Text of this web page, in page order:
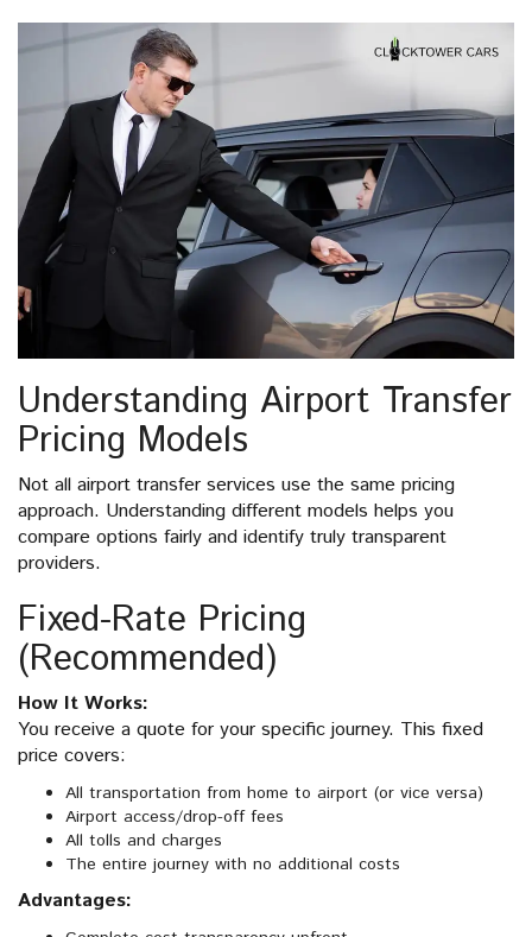
Understanding Airport Transfer
Pricing Models
Not all airport transfer services use the same pricing
approach. Understanding different models helps you
compare options fairly and identify truly transparent
providers.
Fixed-Rate Pricing
(Recommended)
How It Works:
You receive a quote for your specific journey. This fixed
price covers:
All transportation from home to airport (or vice versa)
Airport access/drop-off fees
All tolls and charges
The entire journey with no additional costs
Advantages: